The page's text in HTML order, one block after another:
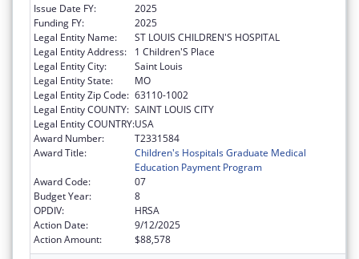
Issue Date FY:
2025
Funding FY:
2025
Legal Entity Name:
ST LOUIS CHILDREN'S HOSPITAL
Legal Entity Address:
1 Children'S Place
Legal Entity City:
Saint Louis
Legal Entity State:
MO
Legal Entity Zip Code: 63110-1002
Legal Entity COUNTY: SAINT LOUIS CITY
Legal Entity COUNTRY:USA
Award Number:
T2331584
Award Title:
Children's Hospitals Graduate Medical
Education Payment Program
Award Code:
07
Budget Year:
8
OPDIV:
HRSA
Action Date:
9/12/2025
Action Amount:
$88,578